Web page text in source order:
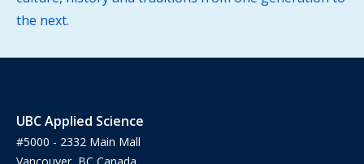
the next.
UBC Applied Science
#5000 - 2332 Main Mall